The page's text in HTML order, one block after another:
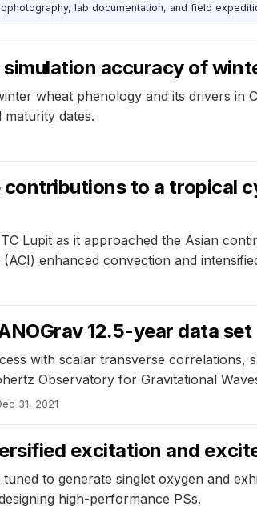
lab documentation, and field
accuracy of
wheat phenology and its drivers in
dates.
to a tropical
Lupit as it approached the Asian
enhanced convection and
12.5-year data set
with scalar transverse correlations,
Observatory for Gravitational
31, 2021
excitation and
to generate singlet oxygen and
high-performance PSs.